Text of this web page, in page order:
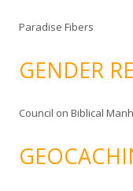
Paradise Fibers
GENDER
Council on Biblical